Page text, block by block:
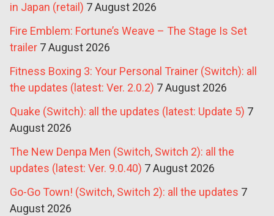
in Japan (retail) 7 August 2026
Fire Emblem: Fortune’s Weave – The Stage Is Set
trailer 7 August 2026
Fitness Boxing 3: Your Personal Trainer (Switch): all
the updates (latest: Ver. 2.0.2) 7 August 2026
Quake (Switch): all the updates (latest: Update 5) 7
August 2026
The New Denpa Men (Switch, Switch 2): all the
updates (latest: Ver. 9.0.40) 7 August 2026
Go-Go Town! (Switch, Switch 2): all the updates 7
August 2026